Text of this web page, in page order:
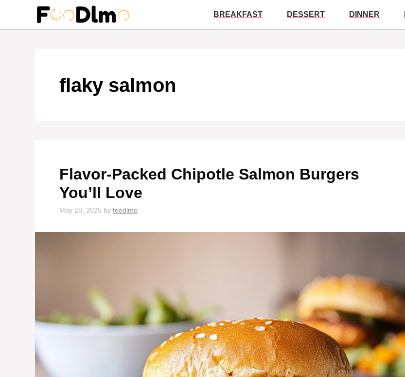
content
BREAKFAST DESSERT DINNER
flaky salmon
Flavor-Packed Chipotle Salmon Burgers
You’ll Love
May 28, 2025 by foodlmo